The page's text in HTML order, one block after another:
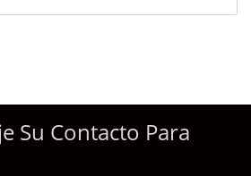
Su Contacto Para